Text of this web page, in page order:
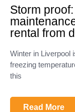
Storm
rental from
Winter in Liverpool
freezing
this
Read More